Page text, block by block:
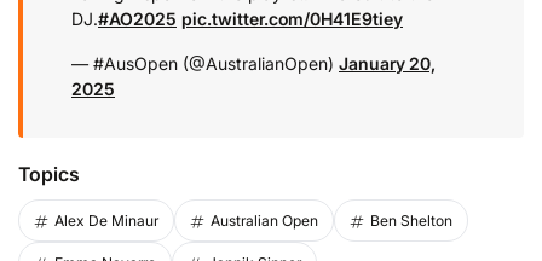
DJ.#AO2025 pic.twitter.com/0H41E9tiey
— #AusOpen (@AustralianOpen) January 20,
2025
Topics
Alex De Minaur Australian Open Ben Shelton